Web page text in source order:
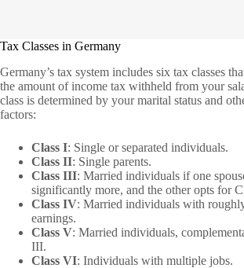
Tax Classes in Germany
Germany’s tax system includes six tax classes
the amount of income tax withheld from your
class is determined by your marital status and
factors:
Class I: Single or separated individuals.
Class II: Single parents.
Class III: Married individuals if one
significantly more, and the other opts for
Class IV: Married individuals with
earnings.
Class V: Married individuals,
III.
Class VI: Individuals with multiple jobs.